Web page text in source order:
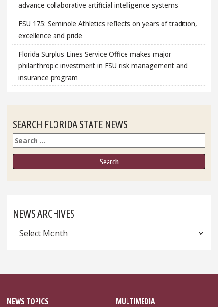
advance collaborative artificial intelligence systems
FSU 175: Seminole Athletics reflects on years of tradition,
excellence and pride
Florida Surplus Lines Service Office makes major
philanthropic investment in FSU risk management and
insurance program
SEARCH FLORIDA STATE NEWS
Search
NEWS ARCHIVES
News
Archives
NEWS TOPICS MULTIMEDIA